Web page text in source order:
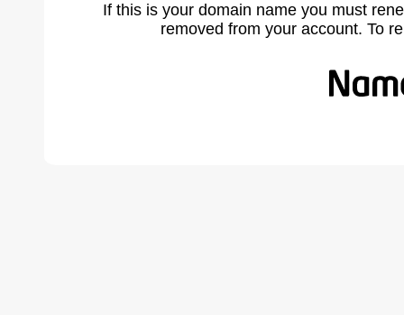
If this is your domain name you must
removed from your account. To